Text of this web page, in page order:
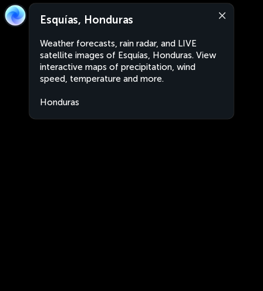
Esquías, Honduras
Weather forecasts, rain radar, and LIVE
satellite images of Esquías, Honduras. View
interactive maps of precipitation, wind
speed, temperature and more.
Honduras